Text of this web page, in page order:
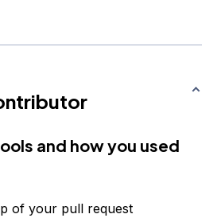
and how you used
of your pull request